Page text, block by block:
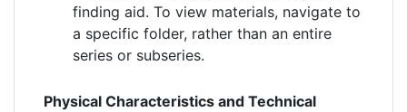
finding aid. To view materials, navigate to
a specific folder, rather than an entire
series or subseries.
Physical Characteristics and Technical